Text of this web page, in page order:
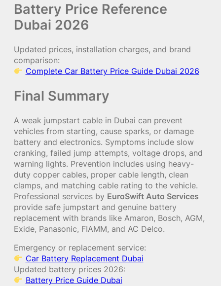
Battery Price Reference
Dubai 2026
Updated prices, installation charges, and brand
comparison:
Complete Car Battery Price Guide Dubai 2026
Final Summary
A weak jumpstart cable in Dubai can prevent
vehicles from starting, cause sparks, or damage
battery and electronics. Symptoms include slow
cranking, failed jump attempts, voltage drops, and
warning lights. Prevention includes using heavy-
duty copper cables, proper cable length, clean
clamps, and matching cable rating to the vehicle.
Professional services by EuroSwift Auto Services
provide safe jumpstart and genuine battery
replacement with brands like Amaron, Bosch, AGM,
Exide, Panasonic, FIAMM, and AC Delco.
Emergency or replacement service:
Car Battery Replacement Dubai
Updated battery prices 2026:
Battery Price Guide Dubai